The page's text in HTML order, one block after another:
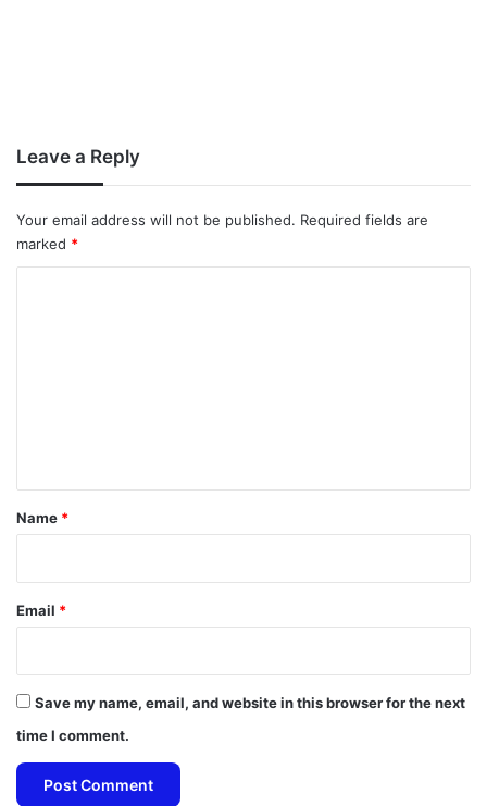
Leave a Reply
Your email address will not be published. Required fields are
marked *
*
Name *
Email *
Save my name, email, and website in this browser for the next
time I comment.